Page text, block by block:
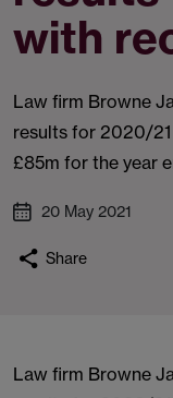
with
Law firm Browne
results for 2020/
£85m for the year
20 May 2021
Share
Law firm Browne